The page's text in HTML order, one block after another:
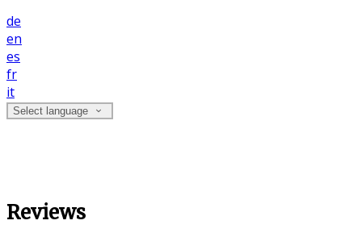
de
en
es
fr
it
Select language
Reviews